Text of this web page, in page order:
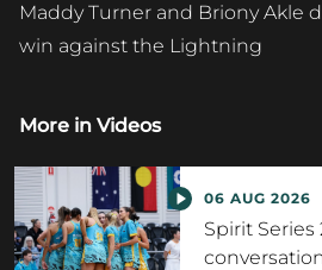
Maddy Turner and Briony Akle
win against the Lightning
More in Videos
06 AUG 2026
Spirit Series